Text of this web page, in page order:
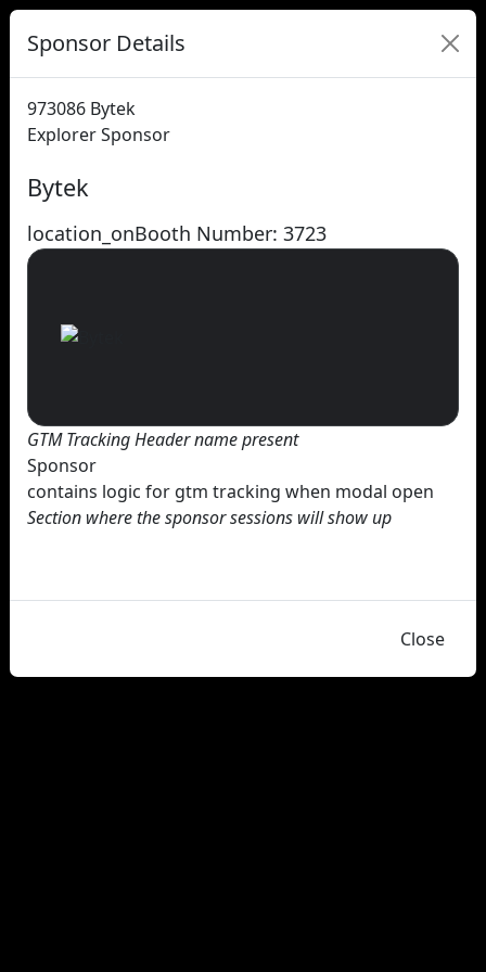
Sponsor Details
973086 Bytek
Explorer Sponsor
Bytek
location_onBooth Number: 3723
GTM Tracking Header name present
Sponsor
contains logic for gtm tracking when modal open
Section where the sponsor sessions will show up
Close